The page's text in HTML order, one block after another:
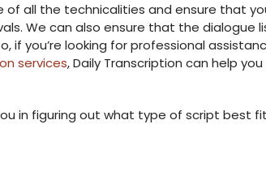
of all the technicalities and ensure that
We can also ensure that the dialogue
if you’re looking for professional
services, Daily Transcription can help
in figuring out what type of script best